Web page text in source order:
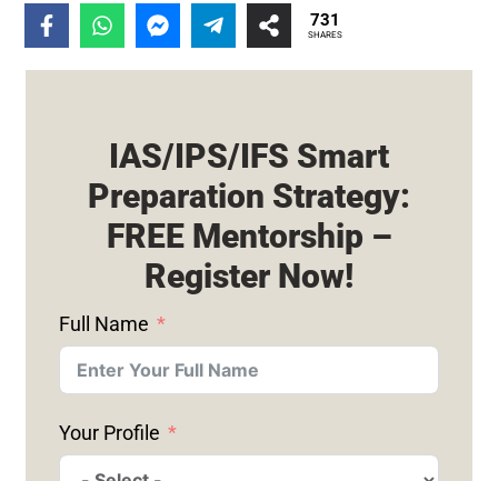
731
SHARES
IAS/IPS/IFS Smart
Preparation Strategy:
FREE Mentorship –
Register Now!
Full Name
Your Profile